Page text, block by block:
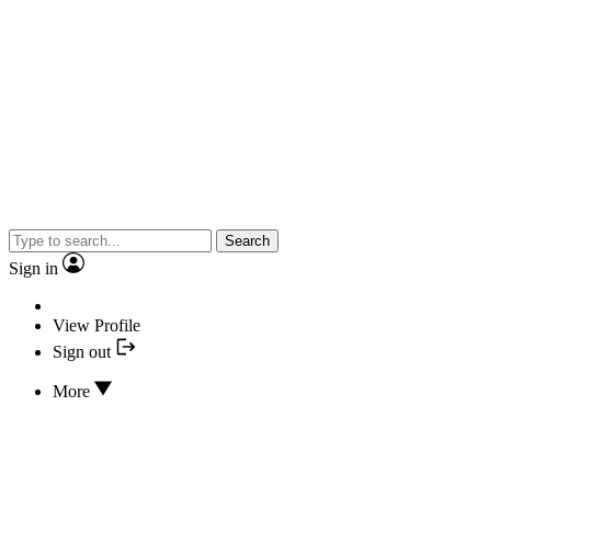
Search
Sign in
View Profile
Sign out
More